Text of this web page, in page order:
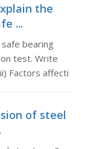
the
...
bearing
test. Write
Factors affecti
of steel